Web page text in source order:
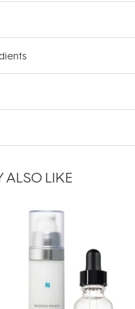
ALSO LIKE